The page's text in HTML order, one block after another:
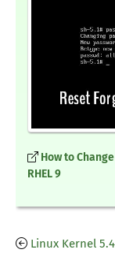
How to
RHEL 9
Linux Kernel